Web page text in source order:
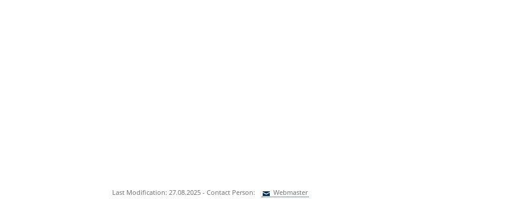
Last Modification: 27.08.2025 - Contact Person: Webmaster